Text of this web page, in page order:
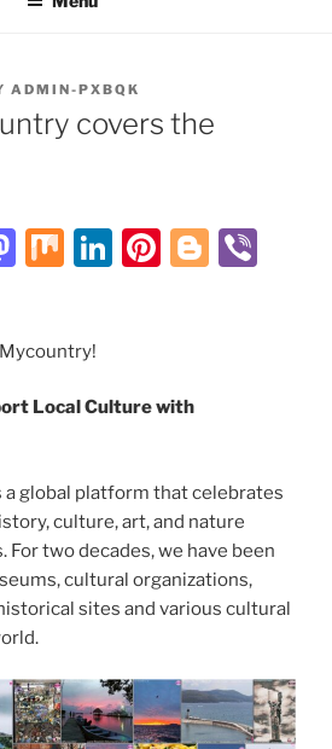
ADMIN-PXBQK
covers the
M
o
d
n
M Li
dI
Pi
st
Bl
Local Culture with
global platform that celebrates
culture, art, and nature
two decades, we have been
cultural organizations,
sites and various cultural